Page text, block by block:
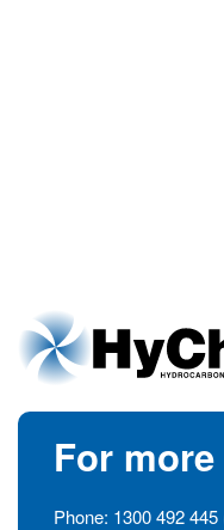
For
Phone: 1300 492 445